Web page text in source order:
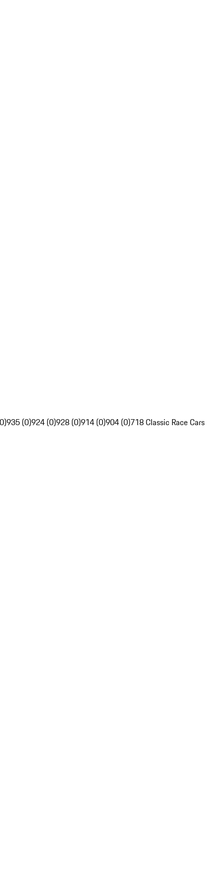
935 (0)924 (0)928 (0)914 (0)904 (0)718 Classic Race Cars